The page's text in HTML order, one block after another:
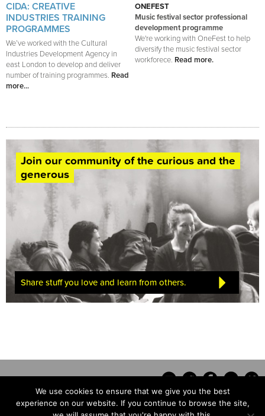
CIDA: CREATIVE
INDUSTRIES TRAINING
PROGRAMMES
We’ve worked with the Cultural
Industries Development Agency in
east London to develop and deliver
number of training programmes. Read
more...
ONEFEST
Music festival sector professional
development programme
We're working with OneFest to help
diversify the music festival sector
workforece. Read more.
Join our community of the curious and the
generous
Share stuff you love and learn from others.
We use cookies to ensure that we give you the best
experience on our website. If you continue to browse the site,